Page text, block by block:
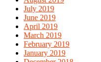
July 2019
June 2019
April 2019
March 2019
February 2019
January 2019